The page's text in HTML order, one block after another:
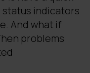
indicators
And what if
problems